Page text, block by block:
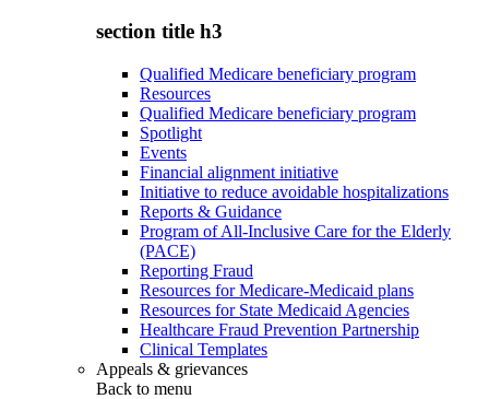
section title h3
Qualified Medicare beneficiary program
Resources
Qualified Medicare beneficiary program
Spotlight
Events
Financial alignment initiative
Initiative to reduce avoidable hospitalizations
Reports & Guidance
Program of All-Inclusive Care for the Elderly
(PACE)
Reporting Fraud
Resources for Medicare-Medicaid plans
Resources for State Medicaid Agencies
Healthcare Fraud Prevention Partnership
Clinical Templates
Appeals & grievances
Back to menu